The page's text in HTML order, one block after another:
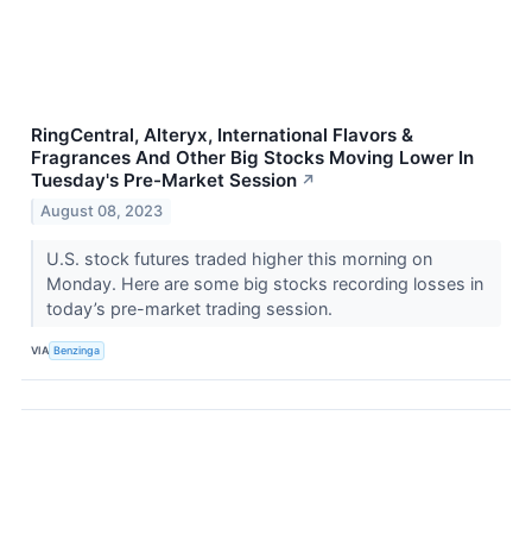
RingCentral, Alteryx, International Flavors &
Fragrances And Other Big Stocks Moving Lower In
Tuesday's Pre-Market Session ↗
August 08, 2023
U.S. stock futures traded higher this morning on
Monday. Here are some big stocks recording losses in
today’s pre-market trading session.
VIA Benzinga